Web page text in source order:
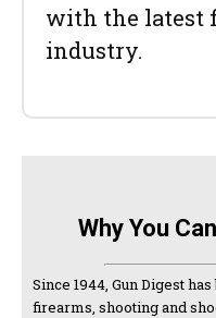
with the latest
industry.
Why You
Since 1944, Gun Digest
firearms, shooting and